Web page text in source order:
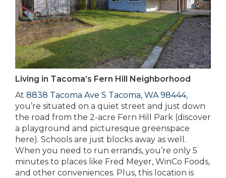
Living in Tacoma’s Fern Hill Neighborhood
At 8838 Tacoma Ave S Tacoma, WA 98444,
you’re situated on a quiet street and just down
the road from the 2-acre Fern Hill Park (discover
a playground and picturesque greenspace
here). Schools are just blocks away as well.
When you need to run errands, you’re only 5
minutes to places like Fred Meyer, WinCo Foods,
and other conveniences. Plus, this location is